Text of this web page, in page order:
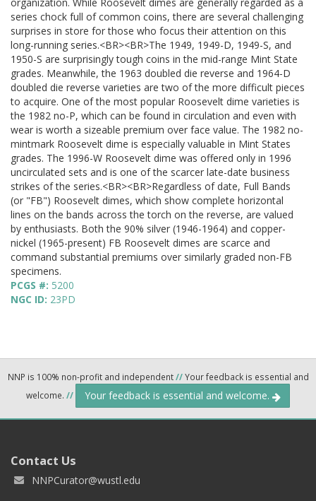
organization. While Roosevelt dimes are generally regarded as a
series chock full of common coins, there are several challenging
surprises in store for those who focus their attention on this
long-running series.<BR><BR>The 1949, 1949-D, 1949-S, and
1950-S are surprisingly tough coins in the mid-range Mint State
grades. Meanwhile, the 1963 doubled die reverse and 1964-D
doubled die reverse varieties are two of the more difficult pieces
to acquire. One of the most popular Roosevelt dime varieties is
the 1982 no-P, which can be found in circulation and even with
wear is worth a sizeable premium over face value. The 1982 no-
mintmark Roosevelt dime is especially valuable in Mint States
grades. The 1996-W Roosevelt dime was offered only in 1996
uncirculated sets and is one of the scarcer late-date business
strikes of the series.<BR><BR>Regardless of date, Full Bands
(or "FB") Roosevelt dimes, which show complete horizontal
lines on the bands across the torch on the reverse, are valued
by enthusiasts. Both the 90% silver (1946-1964) and copper-
nickel (1965-present) FB Roosevelt dimes are scarce and
command substantial premiums over similarly graded non-FB
specimens.
PCGS #: 5200
NGC ID: 23PD
NNP is 100% non-profit and independent//Your feedback is essential and
welcome. // Your feedback is essential and welcome.
Contact Us
NNPCurator@wustl.edu